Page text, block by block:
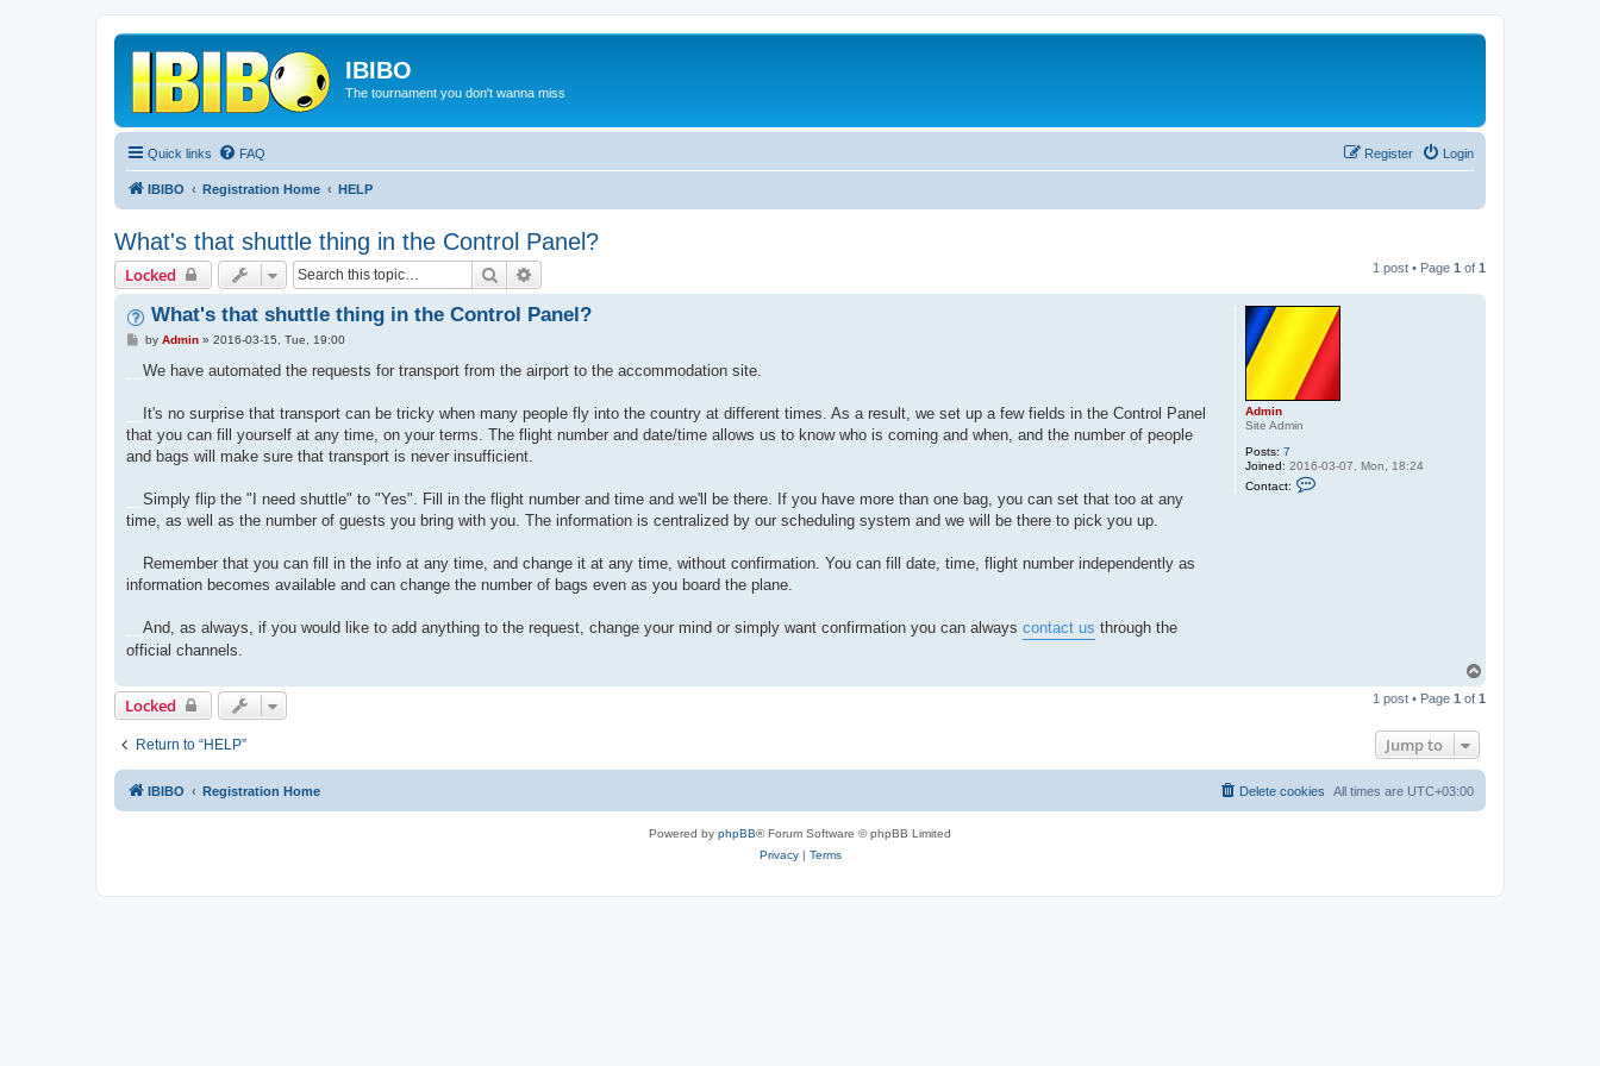
IBIBO
The tournament you don't wanna miss
Quick links FAQ Login
Register
IBIBO Registration Home HELP
What's that shuttle thing in the Control Panel?
Locked Search 1 post • Page 1 of 1
Admin
Site Admin
Posts: 7
Joined: 2016-03-07, Mon, 18:24
Contact:
What's that shuttle thing in the Control Panel?
P
s
t
by Admin» 2016-03-15, Tue, 19:00
We have automated the requests for transport from the airport to the accommodation site.
It's no surprise that transport can be tricky when many people fly into the country at different times. As a result, we set up a few fields in the Control Panel
that you can fill yourself at any time, on your terms. The flight number and date/time allows us to know who is coming and when, and the number of people
and bags will make sure that transport is never insufficient.
Simply flip the "I need shuttle" to "Yes". Fill in the flight number and time and we'll be there. If you have more than one bag, you can set that too at any
time, as well as the number of guests you bring with you. The information is centralized by our scheduling system and we will be there to pick you up.
Remember that you can fill in the info at any time, and change it at any time, without confirmation. You can fill date, time, flight number independently as
information becomes available and can change the number of bags even as you board the plane.
And, as always, if you would like to add anything to the request, change your mind or simply want confirmation you can always contact us through the
official channels.
p
Locked 1 post • Page 1 of 1
Return to “HELP” Jump to
IBIBO Registration Home All times are UTC+03:00
Delete cookies
Powered by phpBB® Forum Software © phpBB Limited
Privacy| Terms